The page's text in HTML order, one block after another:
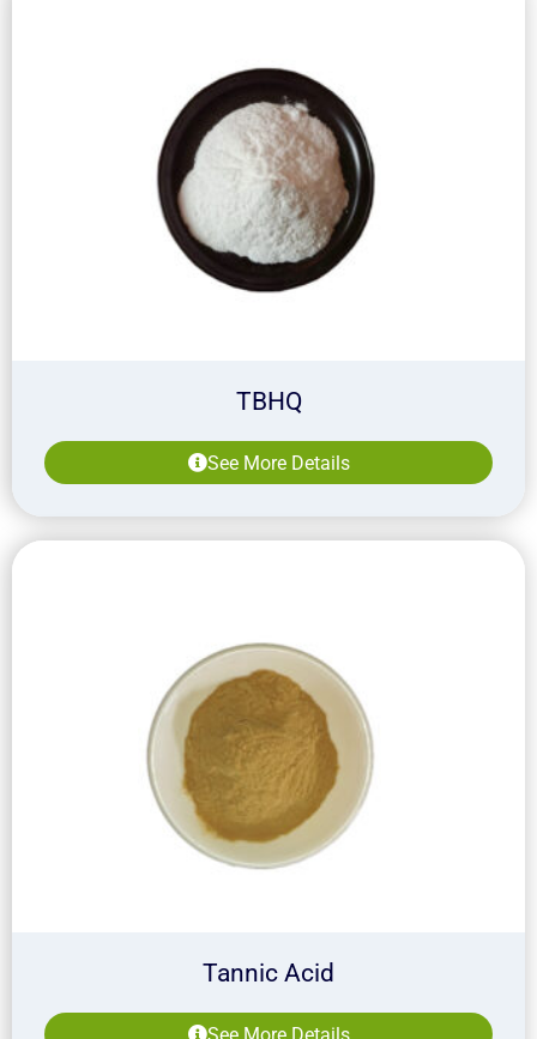
TBHQ
See More Details
Tannic Acid
See More Details